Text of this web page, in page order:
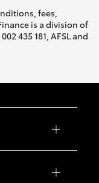
fees,
is a division of
435 181, AFSL and